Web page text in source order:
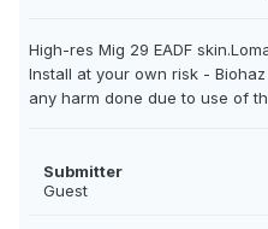
High-res Mig 29 EADF
Install at your own risk -
any harm done due to use of
Submitter
Guest